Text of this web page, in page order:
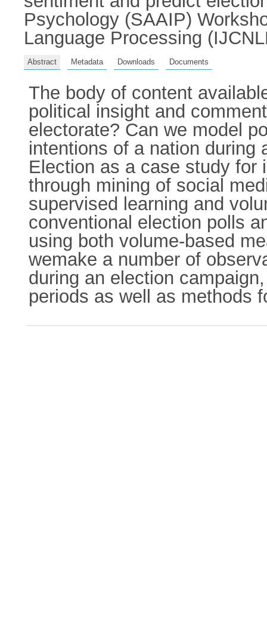
Psychology (SAAIP)
Language Processing
Abstract Metadata Downloads Documents
The body of content
political insight and
electorate? Can we model
intentions of a nation during
Election as a case study for
through mining of social
supervised learning and
conventional election polls
using both volume-based
wemake a number of
during an election
periods as well as methods